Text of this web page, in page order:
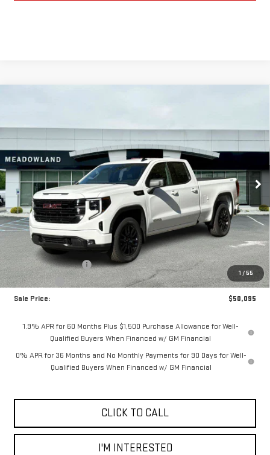
1 / 55
1GTRUJEK8TZ183546Stock:G26073Model:TK10753
In Stock 5 mi Ext.
$50,095
FINAL PRICE
Less
MSRP:
$53,395
Purchase Allowance
-$1,750
Bonus Cash
-$1,750
Sale Price:
$50,095
1.9% APR for 60 Months Plus $1,500 Purchase Allowance for Well-
Qualified Buyers When Financed w/ GM Financial
0% APR for 36 Months and No Monthly Payments for 90 Days for Well-
Qualified Buyers When Financed w/ GM Financial
CLICK TO CALL
I'M INTERESTED